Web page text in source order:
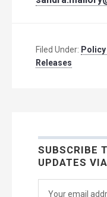
Filed Under:
Releases
SUBSCRIBE
UPDATES